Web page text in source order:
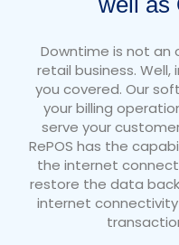
Downtime is not an
retail business. Well,
you covered. Our
your billing
serve your
RePOS has the
the internet
restore the data
internet connectivity